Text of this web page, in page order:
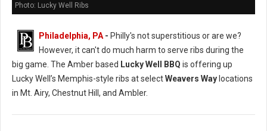
Photo: Lucky Well Ribs
Philadelphia, PA- Philly's not superstitious or are we?
However, it can't do much harm to serve ribs during the
big game. The Amber based Lucky Well BBQ is offering up
Lucky Well’s Memphis-style ribs at selectWeavers Way locations
in Mt. Airy, Chestnut Hill, and Ambler.